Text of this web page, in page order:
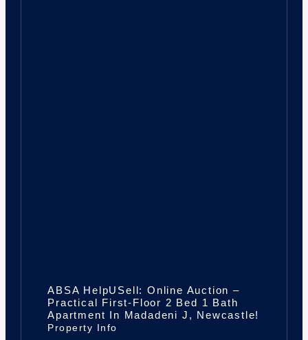
ABSA HelpUSell: Online Auction –
Practical First-Floor 2 Bed 1 Bath
Apartment In Madadeni J, Newcastle!
Property Info